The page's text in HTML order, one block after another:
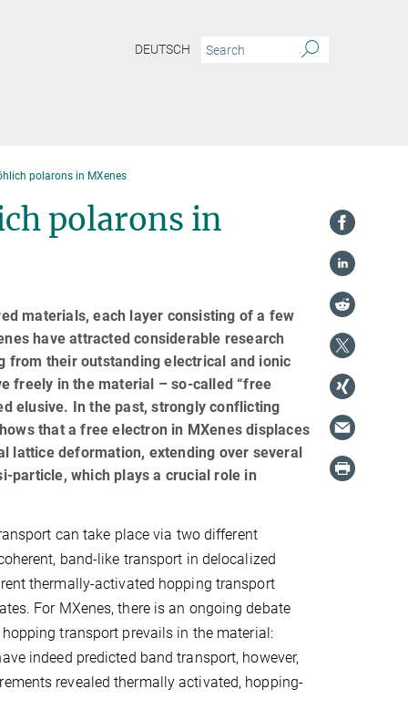
DEUTSCH
polarons in MXenes
polarons in
materials, each layer consisting of a few
have attracted considerable research
from their outstanding electrical and ionic
freely in the material – so-called “free
elusive. In the past, strongly conflicting
that a free electron in MXenes displaces
lattice deformation, extending over several
particle, which plays a crucial role in
can take place via two different
band-like transport in delocalized
thermally-activated hopping transport
For MXenes, there is an ongoing debate
transport prevails in the material:
indeed predicted band transport, however,
revealed thermally activated, hopping-